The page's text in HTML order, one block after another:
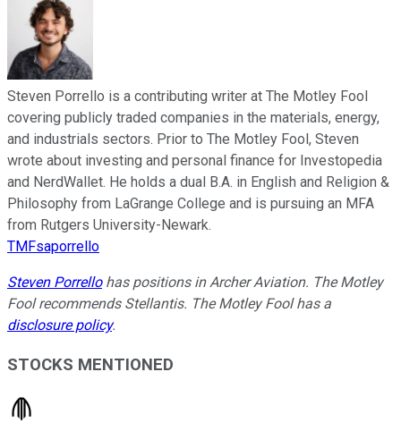
Steven Porrello is a contributing writer at The Motley Fool
covering publicly traded companies in the materials, energy,
and industrials sectors. Prior to The Motley Fool, Steven
wrote about investing and personal finance for Investopedia
and NerdWallet. He holds a dual B.A. in English and Religion &
Philosophy from LaGrange College and is pursuing an MFA
from Rutgers University-Newark.
TMFsaporrello
Steven Porrellohas positions in Archer Aviation. The Motley
Fool recommends Stellantis. The Motley Fool has a
disclosure policy.
STOCKS MENTIONED